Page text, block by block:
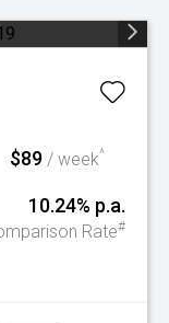
$89 / week^
10.24% p.a.
Rate#